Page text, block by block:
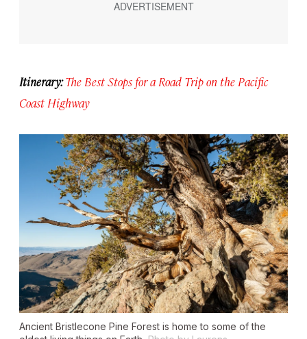
Itinerary:The Best Stops for a Road Trip on the Pacific
Coast Highway
Ancient Bristlecone Pine Forest is home to some of the